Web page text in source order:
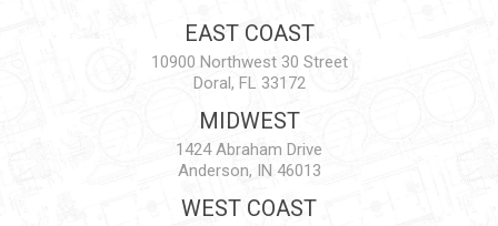
EAST COAST
10900 Northwest 30 Street
Doral, FL 33172
MIDWEST
1424 Abraham Drive
Anderson, IN 46013
WEST COAST